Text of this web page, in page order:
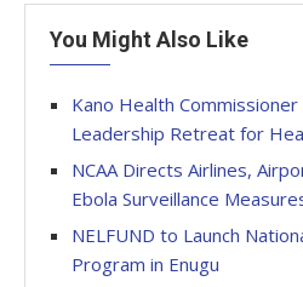
You Might Also Like
Kano Health
Leadership Retreat for
NCAA Directs Airlines,
Ebola Surveillance
NELFUND to Launch
Program in Enugu